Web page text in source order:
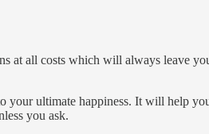
at all costs which will always leave
your ultimate happiness. It will help
you ask.